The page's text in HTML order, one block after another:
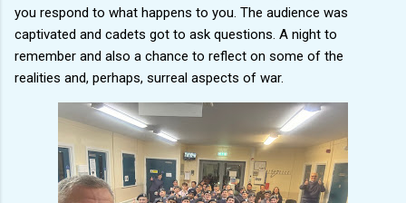
you respond to what happens to you. The audience was
captivated and cadets got to ask questions. A night to
remember and also a chance to reflect on some of the
realities and, perhaps, surreal aspects of war.